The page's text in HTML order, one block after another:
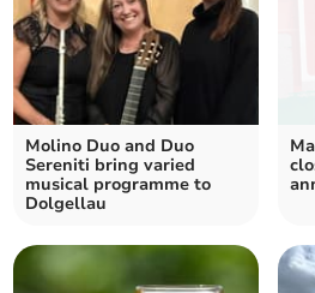
Molino Duo and Duo
Sereniti bring varied
musical programme to
Dolgellau